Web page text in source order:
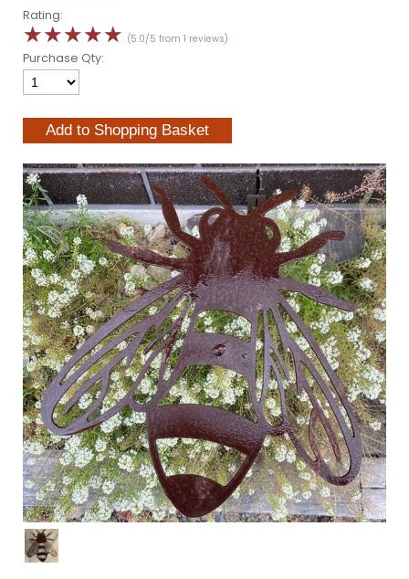
Rating:
☆☆☆☆☆ (5.0/5 from 1 reviews)
Purchase Qty: